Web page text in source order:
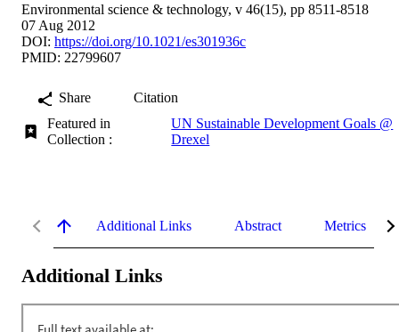
Environmental science & technology, v 46(15), pp 8511-8518
07 Aug 2012
DOI: https://doi.org/10.1021/es301936c
PMID: 22799607
Share
Citation
Featured in
Collection :
UN Sustainable Development Goals @
Drexel
Additional Links Abstract Metrics
Additional Links